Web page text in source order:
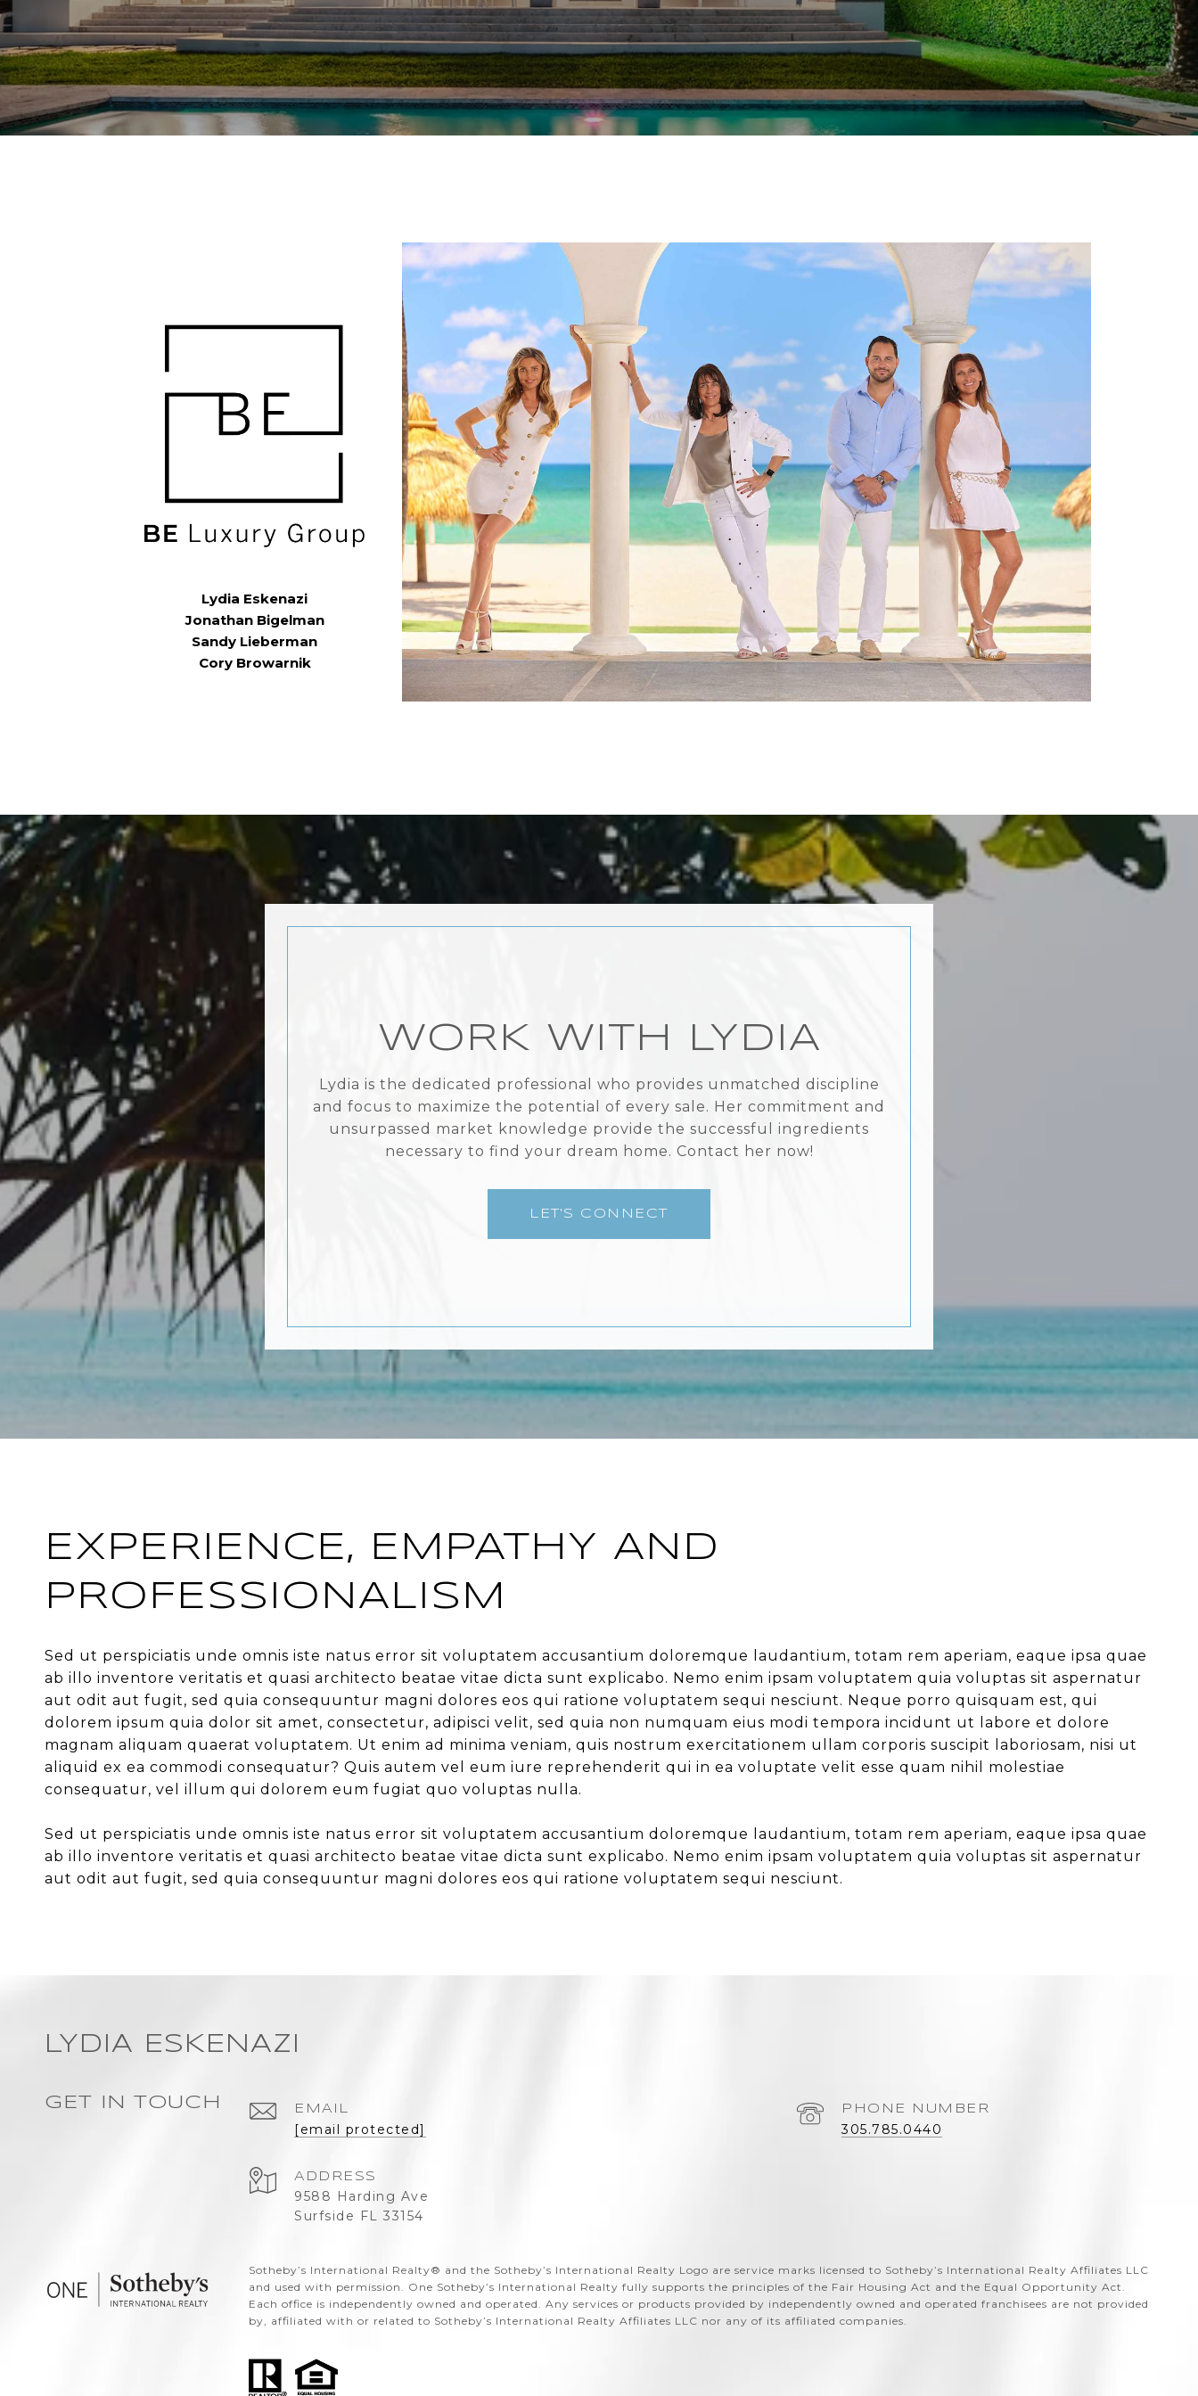
Lydia Eskenazi
Jonathan Bigelman
Sandy Lieberman
Cory Browarnik
WORK WITH LYDIA
Lydia is the dedicated professional who provides unmatched discipline
and focus to maximize the potential of every sale. Her commitment and
unsurpassed market knowledge provide the successful ingredients
necessary to find your dream home. Contact her now!
LET'S CONNECT
EXPERIENCE, EMPATHY AND
PROFESSIONALISM
Sed ut perspiciatis unde omnis iste natus error sit voluptatem accusantium doloremque laudantium, totam rem aperiam, eaque ipsa quae
ab illo inventore veritatis et quasi architecto beatae vitae dicta sunt explicabo. Nemo enim ipsam voluptatem quia voluptas sit aspernatur
aut odit aut fugit, sed quia consequuntur magni dolores eos qui ratione voluptatem sequi nesciunt. Neque porro quisquam est, qui
dolorem ipsum quia dolor sit amet, consectetur, adipisci velit, sed quia non numquam eius modi tempora incidunt ut labore et dolore
magnam aliquam quaerat voluptatem. Ut enim ad minima veniam, quis nostrum exercitationem ullam corporis suscipit laboriosam, nisi ut
aliquid ex ea commodi consequatur? Quis autem vel eum iure reprehenderit qui in ea voluptate velit esse quam nihil molestiae
consequatur, vel illum qui dolorem eum fugiat quo voluptas nulla.
Sed ut perspiciatis unde omnis iste natus error sit voluptatem accusantium doloremque laudantium, totam rem aperiam, eaque ipsa quae
ab illo inventore veritatis et quasi architecto beatae vitae dicta sunt explicabo. Nemo enim ipsam voluptatem quia voluptas sit aspernatur
aut odit aut fugit, sed quia consequuntur magni dolores eos qui ratione voluptatem sequi nesciunt.
LYDIA ESKENAZI
GET IN TOUCH EMAIL
[email protected]
PHONE NUMBER
305.785.0440
ADDRESS
9588 Harding Ave
Surfside FL 33154
​​​​​Sotheby’s International Realty®️ and the Sotheby’s International Realty Logo are service marks licensed to Sotheby’s International Realty Affiliates LLC
and used with permission. One Sotheby’s International Realty fully supports the principles of the Fair Housing Act and the Equal Opportunity Act.
Each office is independently owned and operated. Any services or products provided by independently owned and operated franchisees are not provided
by, affiliated with or related to Sotheby’s International Realty Affiliates LLC nor any of its affiliated companies.